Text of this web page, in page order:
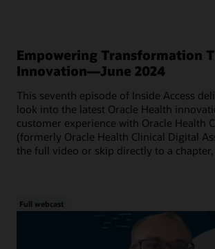
Empowering Transformation
Innovation—June 2024
This seventh episode of Inside Access
look into the latest Oracle Health
customer experience with Oracle Health
(formerly Oracle Health Clinical Digital
the full video or skip directly to a
Full webcast